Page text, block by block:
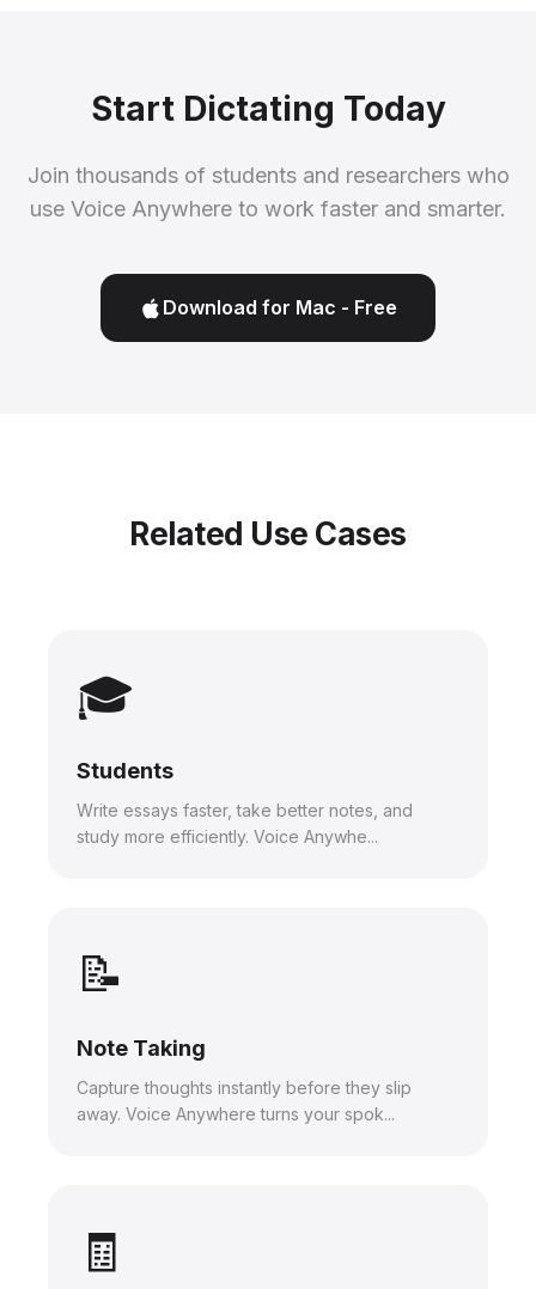
Start Dictating Today
Join thousands of students and researchers who
use Voice Anywhere to work faster and smarter.
Download for Mac - Free
Related Use Cases
🎓
Students
Write essays faster, take better notes, and
study more efficiently. Voice Anywhe...
📝
Note Taking
Capture thoughts instantly before they slip
away. Voice Anywhere turns your spok...
🧾